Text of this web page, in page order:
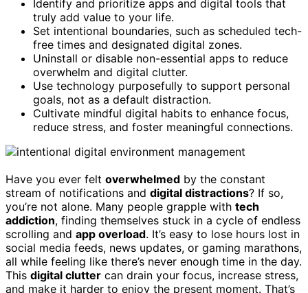
Identify and prioritize apps and digital tools that
truly add value to your life.
Set intentional boundaries, such as scheduled tech-
free times and designated digital zones.
Uninstall or disable non-essential apps to reduce
overwhelm and digital clutter.
Use technology purposefully to support personal
goals, not as a default distraction.
Cultivate mindful digital habits to enhance focus,
reduce stress, and foster meaningful connections.
Have you ever felt overwhelmed by the constant
stream of notifications and digital distractions? If so,
you’re not alone. Many people grapple with tech
addiction, finding themselves stuck in a cycle of endless
scrolling and app overload. It’s easy to lose hours lost in
social media feeds, news updates, or gaming marathons,
all while feeling like there’s never enough time in the day.
This digital clutter can drain your focus, increase stress,
and make it harder to enjoy the present moment. That’s